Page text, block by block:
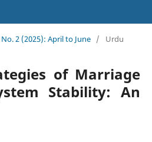
No. 2 (2025): April to June / Urdu
of Marriage
Stability: An